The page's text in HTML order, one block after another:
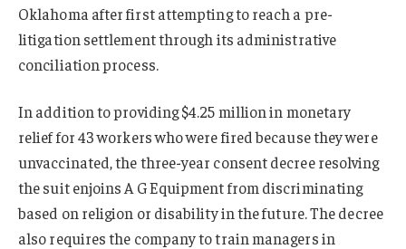
Oklahoma after first attempting to reach a pre-
litigation settlement through its administrative
conciliation process.
In addition to providing $4.25 million in monetary
relief for 43 workers who were fired because they were
unvaccinated, the three-year consent decree resolving
the suit enjoins A G Equipment from discriminating
based on religion or disability in the future. The decree
also requires the company to train managers in